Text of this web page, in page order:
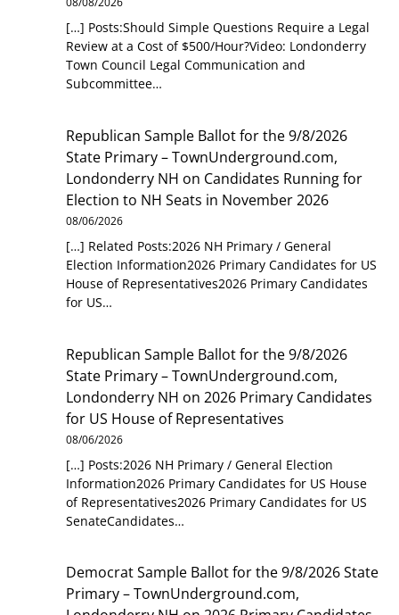
[…] Posts:Should Simple Questions Require a Legal
Review at a Cost of $500/Hour?Video: Londonderry
Town Council Legal Communication and
Subcommittee…
Republican Sample Ballot for the 9/8/2026
State Primary – TownUnderground.com,
Londonderry NH on Candidates Running for
Election to NH Seats in November 2026
08/06/2026
[…] Related Posts:2026 NH Primary / General
Election Information2026 Primary Candidates for US
House of Representatives2026 Primary Candidates
for US…
Republican Sample Ballot for the 9/8/2026
State Primary – TownUnderground.com,
Londonderry NH on2026 Primary Candidates
for US House of Representatives
08/06/2026
[…] Posts:2026 NH Primary / General Election
Information2026 Primary Candidates for US House
of Representatives2026 Primary Candidates for US
SenateCandidates…
Democrat Sample Ballot for the 9/8/2026 State
Primary – TownUnderground.com,